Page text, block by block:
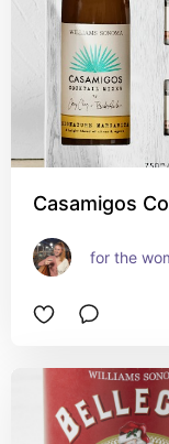
Casamigos
for the